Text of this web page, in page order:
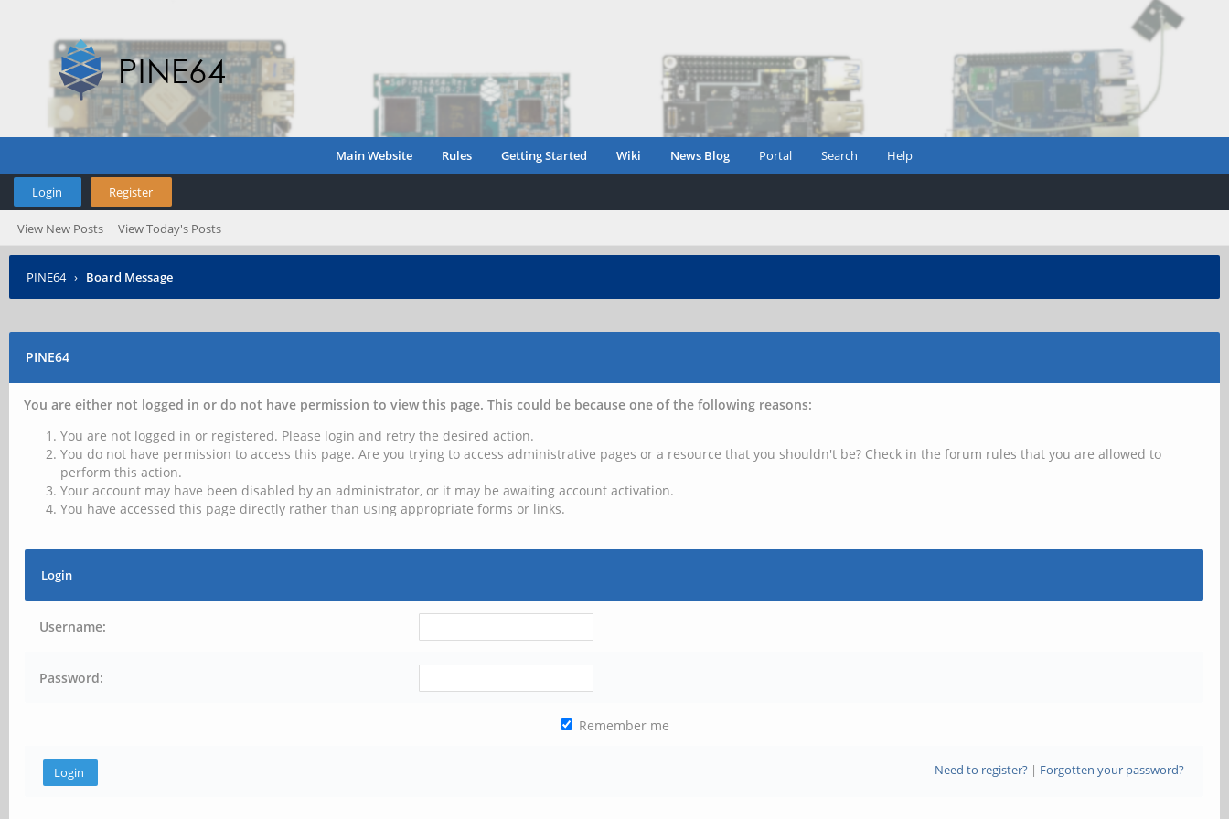
Main Website Rules Getting Started Wiki News Blog Portal Search Help
Login Register
View New Posts View Today's Posts
PINE64 › Board Message
PINE64
You are either not logged in or do not have permission to view this page. This could be because one of the following reasons:
You are not logged in or registered. Please login and retry the desired action.
You do not have permission to access this page. Are you trying to access administrative pages or a resource that you shouldn't be? Check in the forum rules that you are allowed to
perform this action.
Your account may have been disabled by an administrator, or it may be awaiting account activation.
You have accessed this page directly rather than using appropriate forms or links.
Login
Username:
Password:
Remember me
Need to register?| Forgotten your password?